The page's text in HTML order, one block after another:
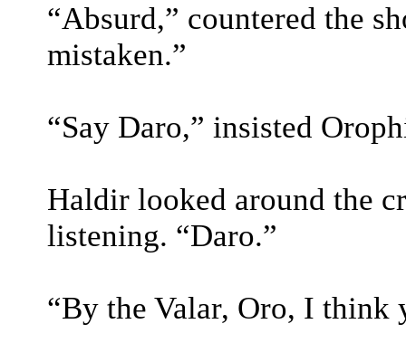
“Absurd,” countered the
mistaken.”
“Say Daro,” insisted
Haldir looked around the
listening. “Daro.”
“By the Valar, Oro, I think